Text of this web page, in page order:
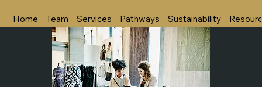
Home Team Services Pathways Sustainability